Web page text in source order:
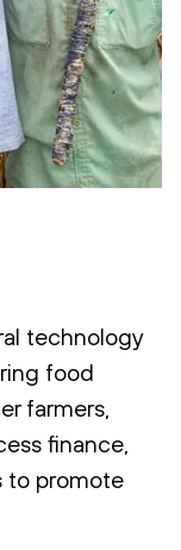
technology
food
farmers,
finance,
to promote